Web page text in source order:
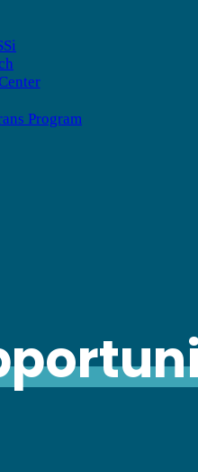
Program